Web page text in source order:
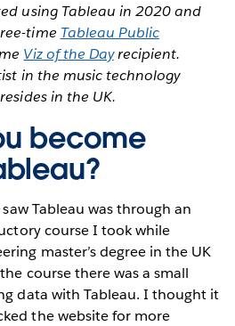
using Tableau in 2020 and
time Tableau Public
Viz of the Dayrecipient.
in the music technology
in the UK.
become
Tableau was through an
course I took while
master’s degree in the UK
course there was a small
data with Tableau. I thought it
the website for more